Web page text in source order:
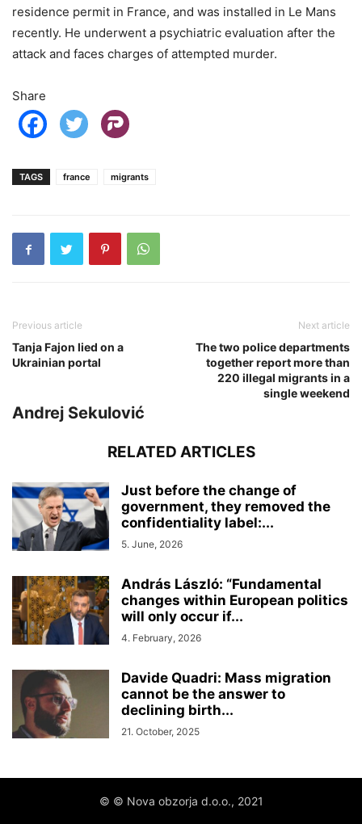
residence permit in France, and was installed in Le Mans
recently. He underwent a psychiatric evaluation after the
attack and faces charges of attempted murder.
Share
TAGS france migrants
Previous article
Tanja Fajon lied on a
Ukrainian portal
Next article
The two police departments
together report more than
220 illegal migrants in a
single weekend
Andrej Sekulović
RELATED ARTICLES
Just before the change of
government, they removed the
confidentiality label:...
5. June, 2026
András László: “Fundamental
changes within European politics
will only occur if...
4. February, 2026
Davide Quadri: Mass migration
cannot be the answer to
declining birth...
21. October, 2025
© © Nova obzorja d.o.o., 2021